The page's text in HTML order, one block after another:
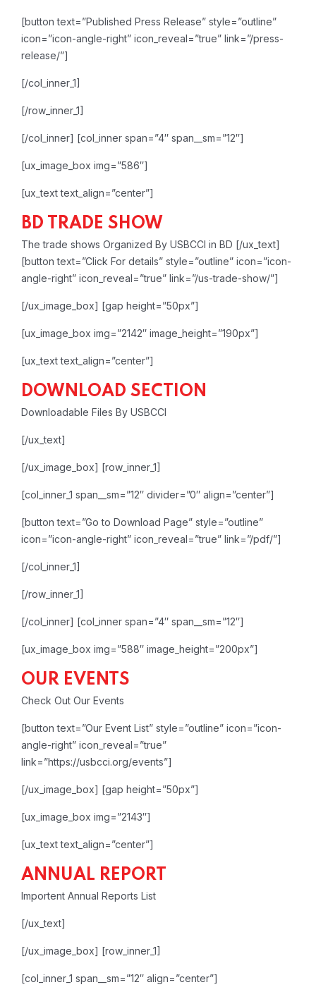
[button text=”Published Press Release” style=”outline”
icon=”icon-angle-right” icon_reveal=”true” link=”/press-
release/”]
[/col_inner_1]
[/row_inner_1]
[/col_inner] [col_inner span=”4″ span__sm=”12″]
[ux_image_box img=”586″]
[ux_text text_align=”center”]
BD TRADE SHOW
The trade shows Organized By USBCCI in BD [/ux_text]
[button text=”Click For details” style=”outline” icon=”icon-
angle-right” icon_reveal=”true” link=”/us-trade-show/”]
[/ux_image_box] [gap height=”50px”]
[ux_image_box img=”2142″ image_height=”190px”]
[ux_text text_align=”center”]
DOWNLOAD SECTION
Downloadable Files By USBCCI
[/ux_text]
[/ux_image_box] [row_inner_1]
[col_inner_1 span__sm=”12″ divider=”0″ align=”center”]
[button text=”Go to Download Page” style=”outline”
icon=”icon-angle-right” icon_reveal=”true” link=”/pdf/”]
[/col_inner_1]
[/row_inner_1]
[/col_inner] [col_inner span=”4″ span__sm=”12″]
[ux_image_box img=”588″ image_height=”200px”]
OUR EVENTS
Check Out Our Events
[button text=”Our Event List” style=”outline” icon=”icon-
angle-right” icon_reveal=”true”
link=”https://usbcci.org/events”]
[/ux_image_box] [gap height=”50px”]
[ux_image_box img=”2143″]
[ux_text text_align=”center”]
ANNUAL REPORT
Importent Annual Reports List
[/ux_text]
[/ux_image_box] [row_inner_1]
[col_inner_1 span__sm=”12″ align=”center”]